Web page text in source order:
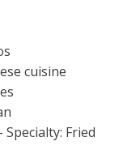
cuisine
Fried